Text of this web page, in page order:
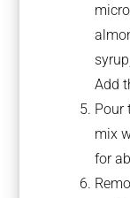
Add
Pour
mix
for